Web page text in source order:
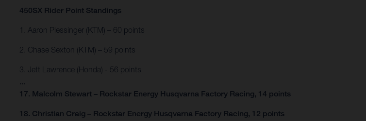
450SX Rider Point Standings
1. Aaron Plessinger (KTM) – 60 points
2. Chase Sexton (KTM) – 59 points
3. Jett Lawrence (Honda) - 56 points
...
17. Malcolm Stewart – Rockstar Energy Husqvarna Factory Racing, 14 points
18. Christian Craig – Rockstar Energy Husqvarna Factory Racing, 12 points